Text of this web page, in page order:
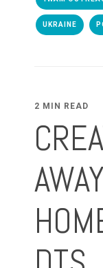
UKRAINE
2 MIN READ